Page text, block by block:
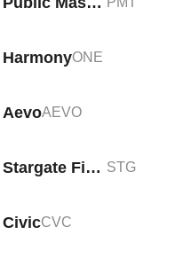
HarmonyONE
AevoAEVO
Stargate Finance STG
CivicCVC